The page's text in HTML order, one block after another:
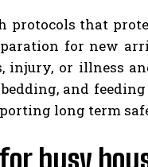
that
for new
or illness
and
long term
busy